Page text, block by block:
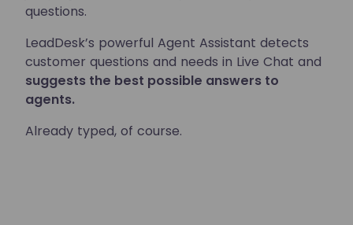
questions.
LeadDesk’s powerful Agent Assistant detects
customer questions and needs in Live Chat and
suggests the best possible answers to
agents.
Already typed, of course.